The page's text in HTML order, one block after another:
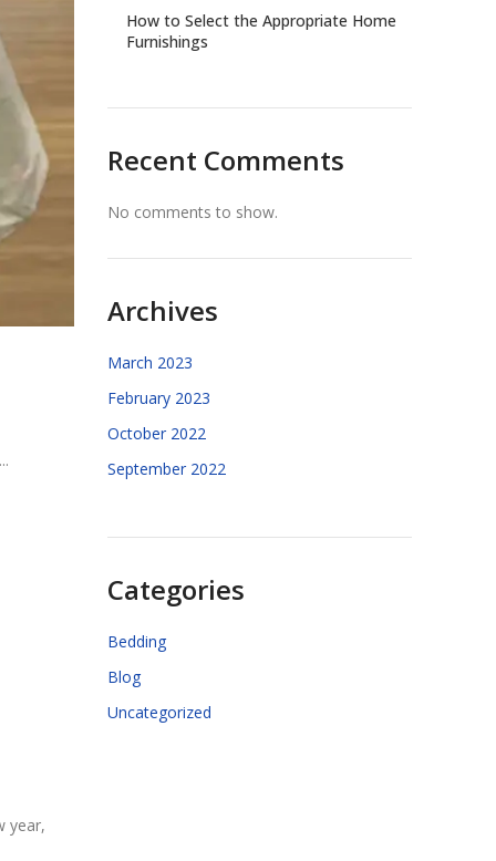
year,
How to Select the Appropriate Home
Furnishings
Recent Comments
No comments to show.
Archives
March 2023
February 2023
October 2022
September 2022
Categories
Bedding
Blog
Uncategorized